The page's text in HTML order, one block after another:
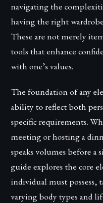
navigating the
having the right
These are not merely
tools that enhance
with one’s values.
The foundation of any
ability to reflect both
specific requirements.
meeting or hosting a
speaks volumes before a
guide explores the core
individual must possess,
varying body types and